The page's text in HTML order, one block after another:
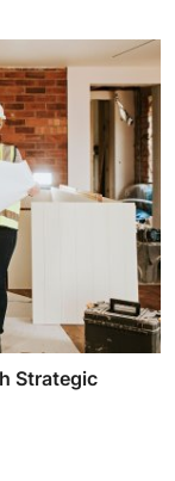
Strategic